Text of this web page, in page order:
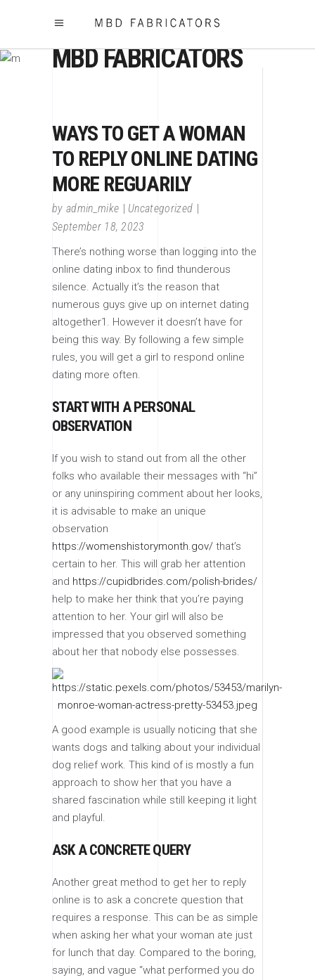
MBD FABRICATORS
WAYS TO GET A WOMAN
TO REPLY ONLINE DATING
MORE REGUARILY
by admin_mike
Uncategorized
September 18, 2023
There’s nothing worse than logging into the
online dating inbox to find thunderous
silence. Actually it’s the reason that
numerous guys give up on internet dating
altogether1. However it doesn’t have for
being this way. By following a few simple
rules, you will get a girl to respond online
dating more often.
START WITH A PERSONAL
OBSERVATION
If you wish to stand out from all the other
folks who available their messages with “hi”
or any uninspiring comment about her looks,
it is advisable to make an unique
observation
https://womenshistorymonth.gov/ that’s
certain to her. This will grab her attention
and https://cupidbrides.com/polish-brides/
help to make her think that you’re paying
attention to her. Your girl will also be
impressed that you observed something
about her that nobody else possesses.
A good example is usually noticing that she
wants dogs and talking about your individual
dog relief work. This kind of is mostly a fun
approach to show her that you have a
shared fascination while still keeping it light
and playful.
ASK A CONCRETE QUERY
Another great method to get her to reply
online is to ask a concrete question that
requires a response. This can be as simple
when asking her what your woman ate just
for lunch that day. Compared to the boring,
saying, and vague “what performed you do